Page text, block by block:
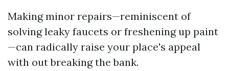
Making minor repairs—reminiscent of
solving leaky faucets or freshening up paint
—can radically raise your place's appeal
with out breaking the bank.